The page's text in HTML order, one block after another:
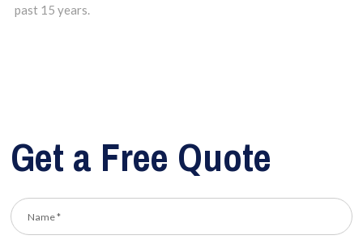
past 15 years.
Get a Free Quote